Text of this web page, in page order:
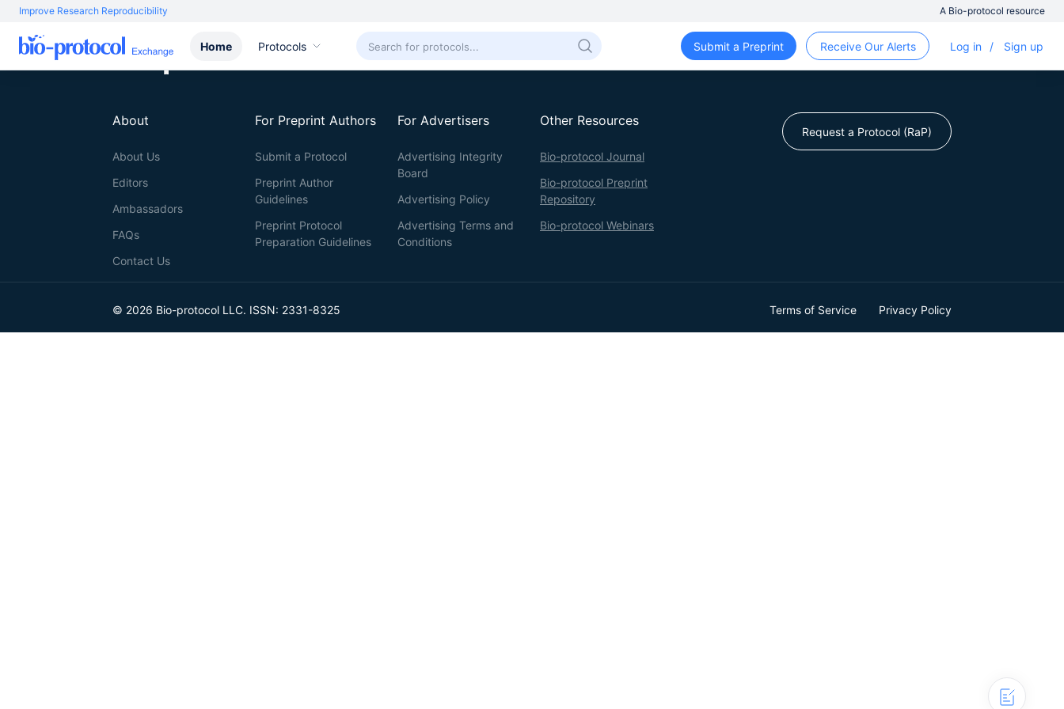
Improve Research Reproducibility A Bio-protocol resource
Home Protocols Submit a Preprint Receive Our Alerts Log in / Sign up
About
About Us
Editors
Ambassadors
FAQs
Contact Us
For Preprint Authors
Submit a Protocol
Preprint Author
Guidelines
Preprint Protocol
Preparation Guidelines
For Advertisers
Advertising Integrity
Board
Advertising Policy
Advertising Terms and
Conditions
Other Resources
Bio-protocol Journal
Bio-protocol Preprint
Repository
Bio-protocol Webinars
Request a Protocol (RaP)
© 2026 Bio-protocol LLC. ISSN: 2331-8325 Terms of Service Privacy Policy